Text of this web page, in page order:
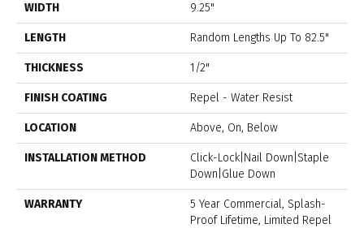
WIDTH 9.25"
LENGTH Random Lengths Up To 82.5"
THICKNESS 1/2"
FINISH COATING Repel - Water Resist
LOCATION Above, On, Below
INSTALLATION METHOD
Click-Lock|Nail Down|Staple
Down|Glue Down
WARRANTY
5 Year Commercial, Splash-
Proof Lifetime, Limited Repel